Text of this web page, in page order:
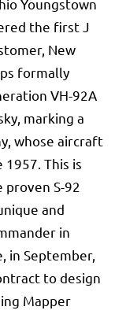
Youngstown
the first J
New
formally
VH-92A
marking a
whose aircraft
1957. This is
S-92
and
in
in September,
to design
Mapper